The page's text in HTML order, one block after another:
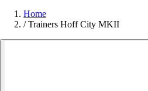
Home
/ Trainers Hoff City MKII